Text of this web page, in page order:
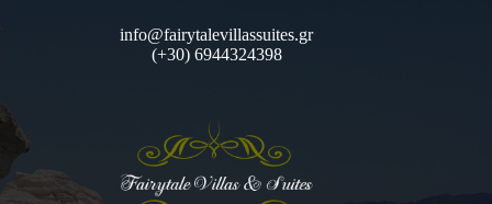
info@fairytalevillassuites.gr
(+30) 6944324398